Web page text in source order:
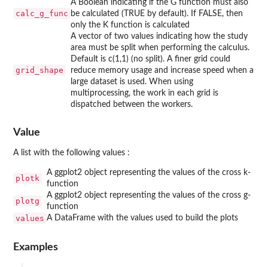
calc_g_func
A Boolean indicating if the G function must also
be calculated (TRUE by default). If FALSE, then
only the K function is calculated
grid_shape
A vector of two values indicating how the study
area must be split when performing the calculus.
Default is c(1,1) (no split). A finer grid could
reduce memory usage and increase speed when a
large dataset is used. When using
multiprocessing, the work in each grid is
dispatched between the workers.
Value
A list with the following values :
plotk
A ggplot2 object representing the values of the cross k-
function
plotg
A ggplot2 object representing the values of the cross g-
function
values A DataFrame with the values used to build the plots
Examples